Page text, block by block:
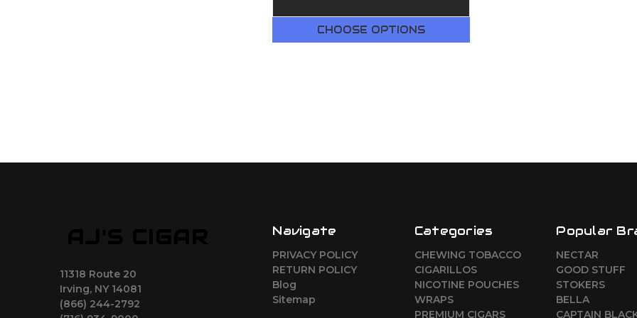
CHOOSE OPTIONS
11318 Route 20
Irving, NY 14081
(866) 244-2792
Navigate
PRIVACY POLICY
RETURN POLICY
Blog
Sitemap
Categories
CHEWING TOBACCO
CIGARILLOS
NICOTINE POUCHES
WRAPS
PREMIUM CIGARS
Popular
NECTAR
GOOD STUFF
STOKERS
BELLA
CAPTAIN